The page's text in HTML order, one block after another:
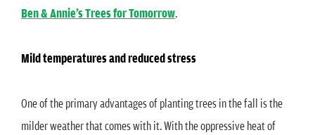
Ben & Annie’s Trees for Tomorrow.
Mild temperatures and reduced stress
One of the primary advantages of planting trees in the fall is the
milder weather that comes with it. With the oppressive heat of